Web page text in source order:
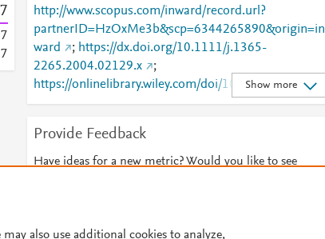
7
7
7
http://www.scopus.com/inward/record.url?
partnerID=HzOxMe3b&scp=6344265890&origin=in
ward
; https://dx.doi.org/10.1111/j.1365-
2265.2004.02129.x
;
https://onlinelibrary.wiley.com/doi/10.1111/j.1365-
2265.2004.02129.x
Show more
Provide Feedback
Have ideas for a new metric? Would you like to see
Plum Analytics Terms and Conditions
also use additional cookies to analyze,